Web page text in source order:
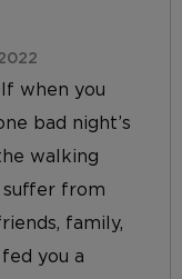
when you
bad night’s
walking
suffer from
family,
you a